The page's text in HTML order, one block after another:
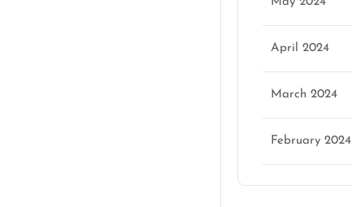
April 2024
March 2024
February 2024